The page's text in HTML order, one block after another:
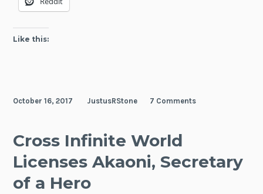
a
Like this:
October 16, 2017 JustusRStone 7 Comments
Cross Infinite World
Licenses Akaoni, Secretary
of a Hero